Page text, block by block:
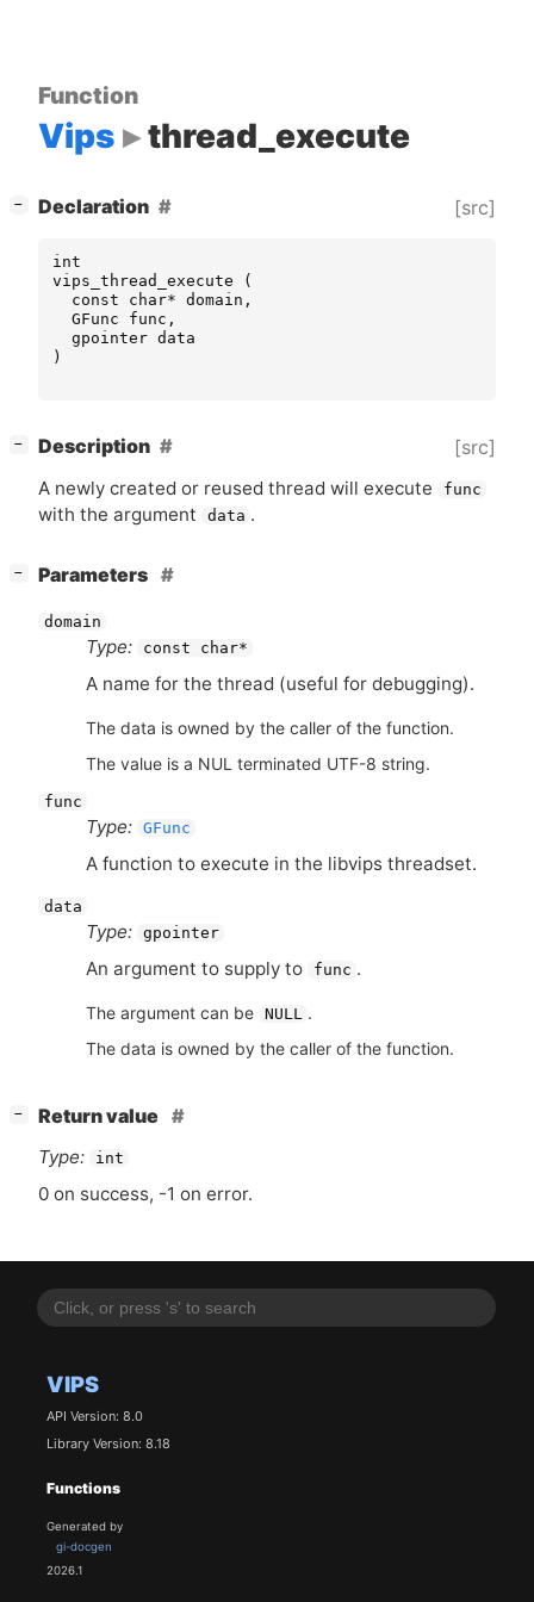
VIPS
API Version: 8.0
Library Version: 8.18
Functions
Generated by
gi-docgen
2026.1
Function
Vips thread_execute
− Declaration [src]
int
vips_thread_execute
(
const
char* domain ,
GFunc
func ,
gpointer data
)
− Description [src]
A newly created or reused thread will execute func
with the argument data .
− Parameters
domain
Type: const char*
A name for the thread (useful for debugging).
The data is owned by the caller of the function.
The value is a NUL terminated UTF-8 string.
func
Type: GFunc
A function to execute in the libvips threadset.
data
Type: gpointer
An argument to supply to func .
The argument can be NULL .
The data is owned by the caller of the function.
−
Return value
Type:
int
0 on success, -1 on error.